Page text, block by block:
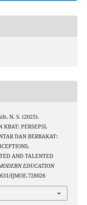
N. S. (2025).
KBAT: PERSEPSI,
DAN BERBAKAT:
AND TALENTED
EDUCATION
IJMOE.728026